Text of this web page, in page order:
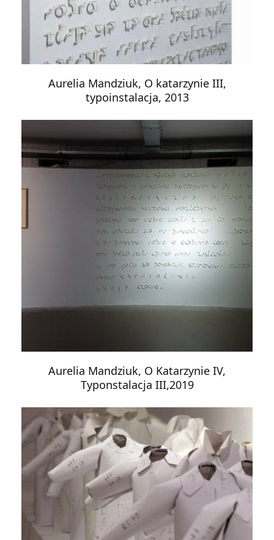
Aurelia Mandziuk, O katarzynie III,
typoinstalacja, 2013
Aurelia Mandziuk, O Katarzynie IV,
Typonstalacja III,2019